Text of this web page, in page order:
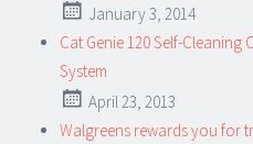
January 3, 2014
Cat Genie 120 Self-Cleaning
System
April 23, 2013
Walgreens rewards you for